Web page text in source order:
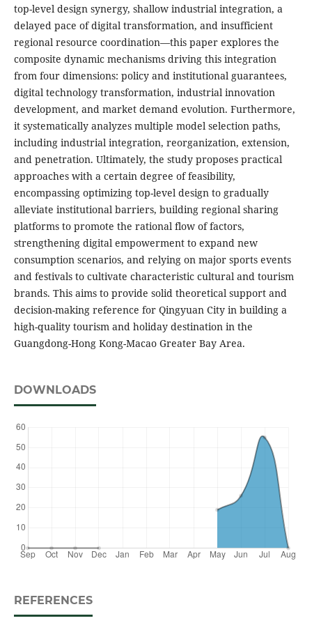
top-level design synergy, shallow industrial integration, a
delayed pace of digital transformation, and insufficient
regional resource coordination—this paper explores the
composite dynamic mechanisms driving this integration
from four dimensions: policy and institutional guarantees,
digital technology transformation, industrial innovation
development, and market demand evolution. Furthermore,
it systematically analyzes multiple model selection paths,
including industrial integration, reorganization, extension,
and penetration. Ultimately, the study proposes practical
approaches with a certain degree of feasibility,
encompassing optimizing top-level design to gradually
alleviate institutional barriers, building regional sharing
platforms to promote the rational flow of factors,
strengthening digital empowerment to expand new
consumption scenarios, and relying on major sports events
and festivals to cultivate characteristic cultural and tourism
brands. This aims to provide solid theoretical support and
decision-making reference for Qingyuan City in building a
high-quality tourism and holiday destination in the
Guangdong-Hong Kong-Macao Greater Bay Area.
DOWNLOADS
REFERENCES